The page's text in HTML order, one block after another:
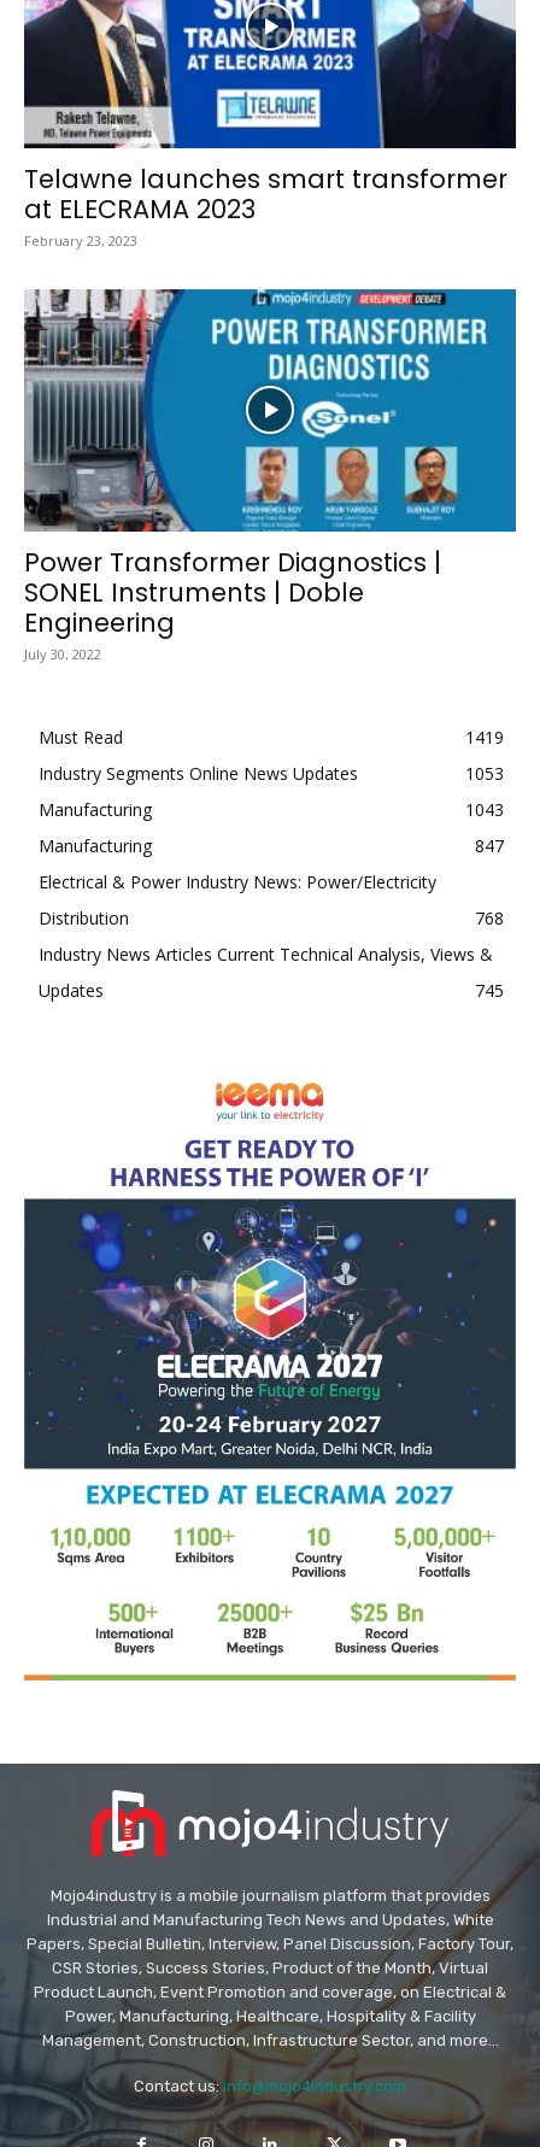
Telawne launches smart transformer
at ELECRAMA 2023
February 23, 2023
Power Transformer Diagnostics |
SONEL Instruments | Doble
Engineering
July 30, 2022
Must Read
1419
Industry Segments Online News Updates
1053
Manufacturing
1043
Manufacturing
847
Electrical & Power Industry News: Power/Electricity
Distribution
768
Industry News Articles Current Technical Analysis, Views &
Updates
745
Mojo4industry is a mobile journalism platform that provides
Industrial and Manufacturing Tech News and Updates, White
Papers, Special Bulletin, Interview, Panel Discussion, Factory Tour,
CSR Stories, Success Stories, Product of the Month, Virtual
Product Launch, Event Promotion and coverage, on Electrical &
Power, Manufacturing, Healthcare, Hospitality & Facility
Management, Construction, Infrastructure Sector, and more...
Contact us: info@mojo4industry.com